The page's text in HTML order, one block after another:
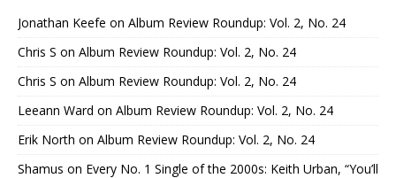
Jonathan Keefe on Album Review Roundup: Vol. 2, No. 24
Chris S on Album Review Roundup: Vol. 2, No. 24
Chris S on Album Review Roundup: Vol. 2, No. 24
Leeann Ward on Album Review Roundup: Vol. 2, No. 24
Erik North on Album Review Roundup: Vol. 2, No. 24
Shamus on Every No. 1 Single of the 2000s: Keith Urban, “You’ll